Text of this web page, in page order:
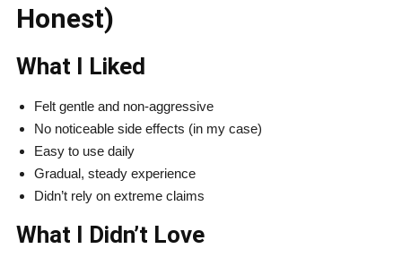
Honest)
What I Liked
Felt gentle and non-aggressive
No noticeable side effects (in my case)
Easy to use daily
Gradual, steady experience
Didn’t rely on extreme claims
What I Didn’t Love